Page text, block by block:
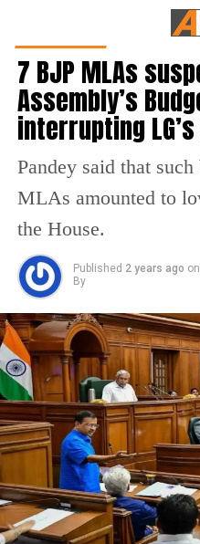
7 BJP MLAs
Assembly’s
interrupting
Pandey said that
MLAs amounted to
the House.
Published 2 years ago on
By